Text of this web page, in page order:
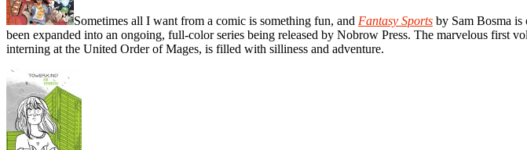
Sometimes all I want from a comic is something fun, and Fantasy Sports by Sam Bosma is
been expanded into an ongoing, full-color series being released by Nobrow Press. The marvelous first
interning at the United Order of Mages, is filled with silliness and adventure.